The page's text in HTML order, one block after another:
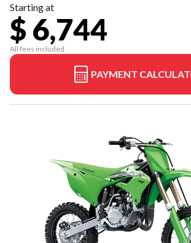
Starting at
$ 6,744
All fees included
PAYMENT